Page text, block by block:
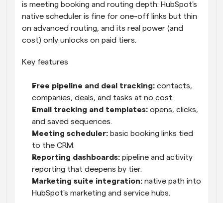
is meeting booking and routing depth: HubSpot's
native scheduler is fine for one-off links but thin
on advanced routing, and its real power (and
cost) only unlocks on paid tiers.
Key features
Free pipeline and deal tracking: contacts,
companies, deals, and tasks at no cost.
Email tracking and templates: opens, clicks,
and saved sequences.
Meeting scheduler: basic booking links tied
to the CRM.
Reporting dashboards: pipeline and activity
reporting that deepens by tier.
Marketing suite integration: native path into
HubSpot's marketing and service hubs.